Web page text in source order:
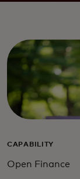
CAPABILITY
Open Finance